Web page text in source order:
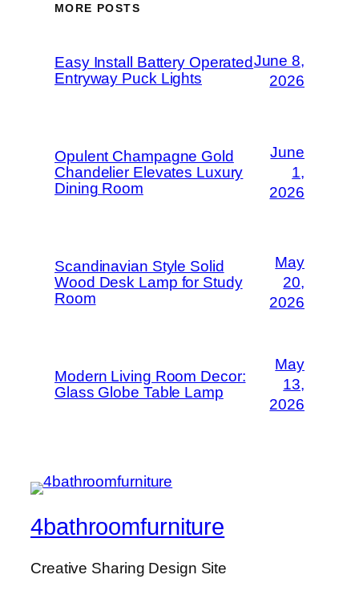
MORE POSTS
Easy Install Battery Operated
Entryway Puck Lights
June 8,
2026
Opulent Champagne Gold
Chandelier Elevates Luxury
Dining Room
June
1,
2026
Scandinavian Style Solid
Wood Desk Lamp for Study
Room
May
20,
2026
Modern Living Room Decor:
Glass Globe Table Lamp
May
13,
2026
4bathroomfurniture
Creative Sharing Design Site